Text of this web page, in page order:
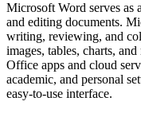
Microsoft Word serves as
and editing documents.
writing, reviewing, and
images, tables, charts,
Office apps and cloud
academic, and personal
easy-to-use interface.